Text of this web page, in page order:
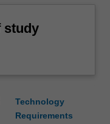
study
Technology
Requirements